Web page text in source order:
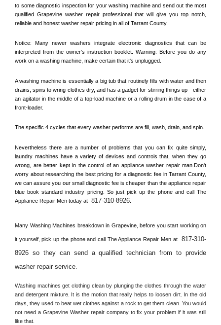
to some diagnostic inspection for your washing machine and send out the most
qualified Grapevine washer repair professional that will give you top notch,
reliable and honest washer repair pricing in all of Tarrant County.
Notice: Many newer washers integrate electronic diagnostics that can be
interpreted from the owner's instruction booklet. Warning: Before you do any
work on a washing machine, make certain that it's unplugged.
A washing machine is essentially a big tub that routinely fills with water and then
drains, spins to wring clothes dry, and has a gadget for stirring things up-- either
an agitator in the middle of a top-load machine or a rolling drum in the case of a
front-loader.
The specific 4 cycles that every washer performs are fill, wash, drain, and spin.
Nevertheless there are a number of problems that you can fix quite simply,
laundry machines have a variety of devices and controls that, when they go
wrong, are better kept in the control of an appliance washer repair man.Don't
worry about researching the best pricing for a diagnostic fee in
we can assure you our small diagnostic fee is cheaper than the appliance repair
blue book standard industry pricing. So just pick up the phone and call The
Appliance Repair Men today at 817-310-8926
Many Washing Machines breakdown in Grapevine, before you start working on
it yourself, pick up the phone and call The Appliance Repair Men at
817-310-
8926 so they can send a qualified technician from to provide
washer repair service
Washing machines get clothing clean by plunging the clothes through the water
and detergent mixture. It is the motion that really helps to loosen dirt. In the old
days, they used to beat wet clothes against a rock to get them clean. You would
not need a Grapevine Washer repair company to fix your problem if it was still
like that.